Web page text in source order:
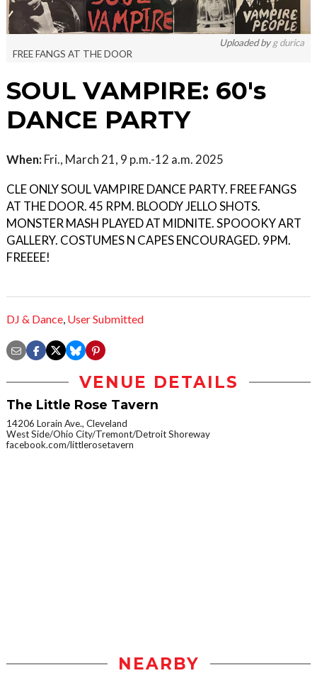
Uploaded byg durica
FREE FANGS AT THE DOOR
SOUL VAMPIRE: 60's
DANCE PARTY
When: Fri., March 21, 9 p.m.-12 a.m. 2025
CLE ONLY SOUL VAMPIRE DANCE PARTY. FREE FANGS
AT THE DOOR. 45 RPM. BLOODY JELLO SHOTS.
MONSTER MASH PLAYED AT MIDNITE. SPOOOKY ART
GALLERY. COSTUMES N CAPES ENCOURAGED. 9PM.
FREEEE!
DJ & Dance, User Submitted
VENUE DETAILS
The Little Rose Tavern
14206 Lorain Ave., Cleveland
West Side/Ohio City/Tremont/Detroit Shoreway
facebook.com/littlerosetavern
NEARBY